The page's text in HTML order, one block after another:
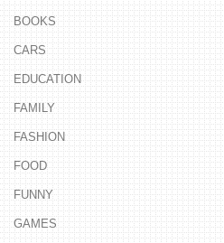
BOOKS
CARS
EDUCATION
FAMILY
FASHION
FOOD
FUNNY
GAMES